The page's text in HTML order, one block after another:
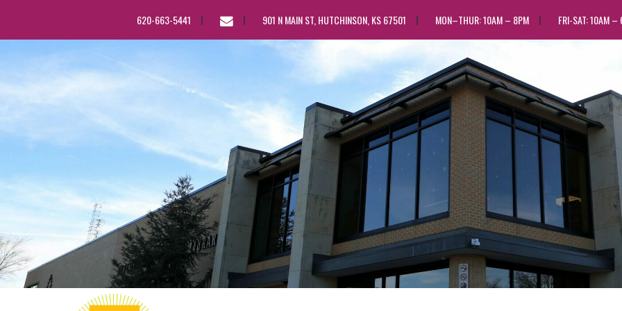
620-663-5441
EMAIL
901 N MAIN ST, HUTCHINSON, KS 67501 MON–THUR: 10AM – 8PM FRI-SAT: 10AM –